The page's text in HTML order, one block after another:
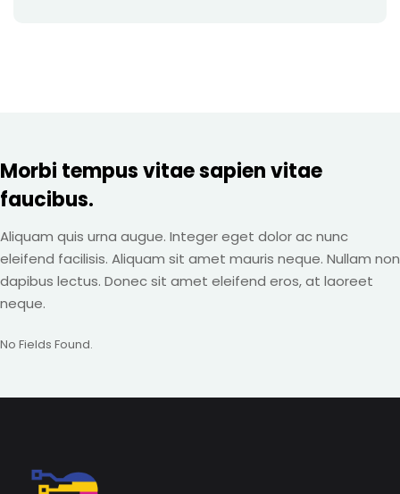
Morbi tempus vitae sapien vitae
faucibus.
Aliquam quis urna augue. Integer eget dolor ac nunc
eleifend facilisis. Aliquam sit amet mauris neque. Nullam non
dapibus lectus. Donec sit amet eleifend eros, at laoreet
neque.
No Fields Found.